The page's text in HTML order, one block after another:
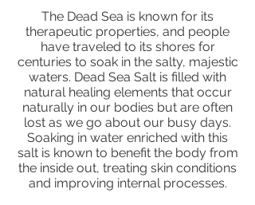
The Dead Sea is known for its
therapeutic properties, and people
have traveled to its shores for
centuries to soak in the salty, majestic
waters. Dead Sea Salt is filled with
natural healing elements that occur
naturally in our bodies but are often
lost as we go about our busy days.
Soaking in water enriched with this
salt is known to benefit the body from
the inside out, treating skin conditions
and improving internal processes.